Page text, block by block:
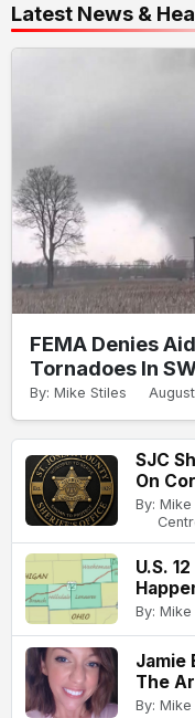
Latest News &
FEMA Denies
Tornadoes In
By: Mike Stiles
SJC
On
By: Mike
U.S.
By: Mike
Jamie
The
By: Mike